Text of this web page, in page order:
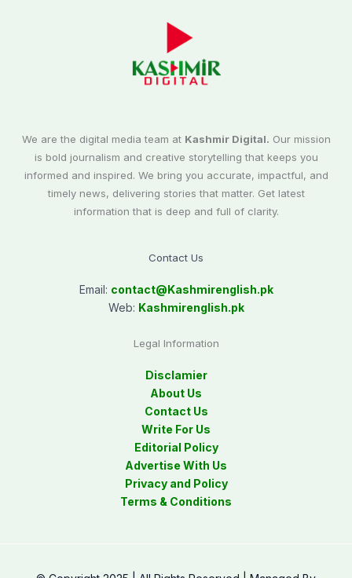
We are the digital media team at Kashmir Digital. Our mission
is bold journalism and creative storytelling that keeps you
informed and inspired. We bring you accurate, impactful, and
timely news, delivering stories that matter. Get latest
information that is deep and full of clarity.
Contact Us
Email: contact@Kashmirenglish.pk
Web: Kashmirenglish.pk
Legal Information
Disclamier
About Us
Contact Us
Write For Us
Editorial Policy
Advertise With Us
Privacy and Policy
Terms & Conditions